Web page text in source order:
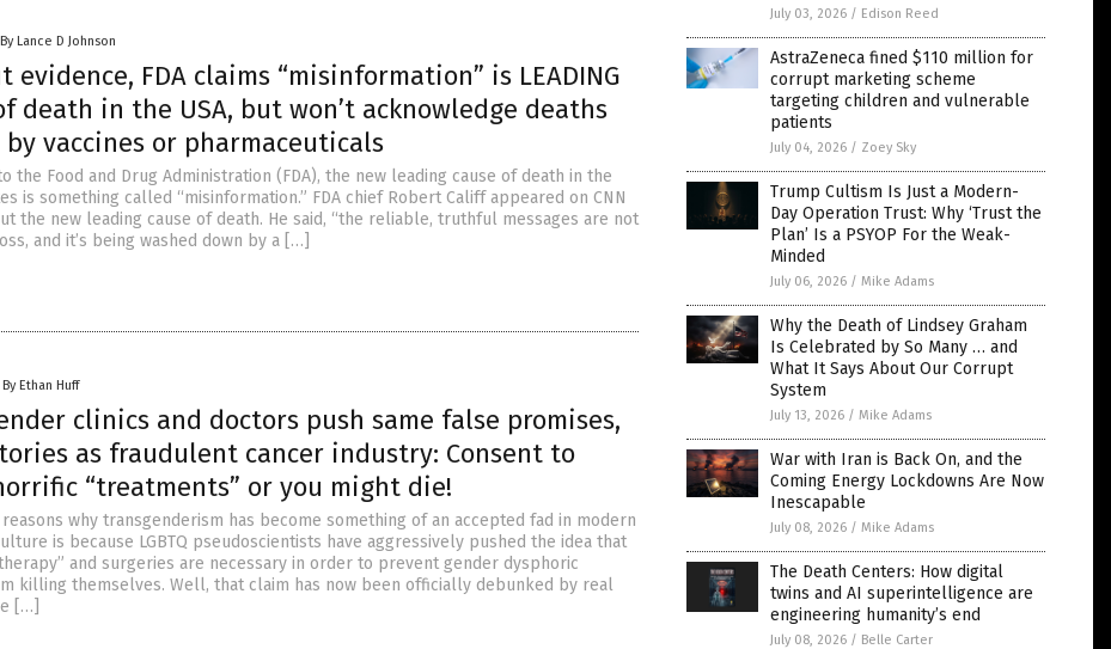
By Lance D Johnson
evidence, FDA claims “misinformation” is LEADING
death in the USA, but won’t acknowledge deaths
by vaccines or pharmaceuticals
the Food and Drug Administration (FDA), the new leading cause of death in the
is something called “misinformation.” FDA chief Robert Califf appeared on CNN
the new leading cause of death. He said, “the reliable, truthful messages are not
and it’s being washed down by a […]
By Ethan Huff
clinics and doctors push same false promises,
as fraudulent cancer industry: Consent to
“treatments” or you might die!
why transgenderism has become something of an accepted fad in modern
is because LGBTQ pseudoscientists have aggressively pushed the idea that
and surgeries are necessary in order to prevent gender dysphoric
killing themselves. Well, that claim has now been officially debunked by real
[…]
July 03, 2026 / Edison Reed
AstraZeneca fined $110 million for
corrupt marketing scheme
targeting children and vulnerable
patients
July 04, 2026 / Zoey Sky
Trump Cultism Is Just a Modern-
Day Operation Trust: Why ‘Trust the
Plan’ Is a PSYOP For the Weak-
Minded
July 06, 2026 / Mike Adams
Why the Death of Lindsey Graham
Is Celebrated by So Many … and
What It Says About Our Corrupt
System
July 13, 2026 / Mike Adams
War with Iran is Back On, and the
Coming Energy Lockdowns Are Now
Inescapable
July 08, 2026 / Mike Adams
The Death Centers: How digital
twins and AI superintelligence are
engineering humanity’s end
July 08, 2026 / Belle Carter